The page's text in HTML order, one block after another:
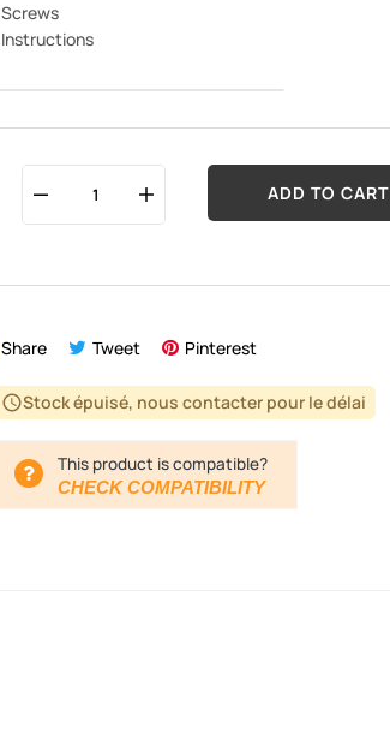
Screws
Instructions
ADD TO CART
Share Tweet Pinterest
scheduleStock épuisé, nous contacter pour le délai
This product is compatible?
CHECK COMPATIBILITY